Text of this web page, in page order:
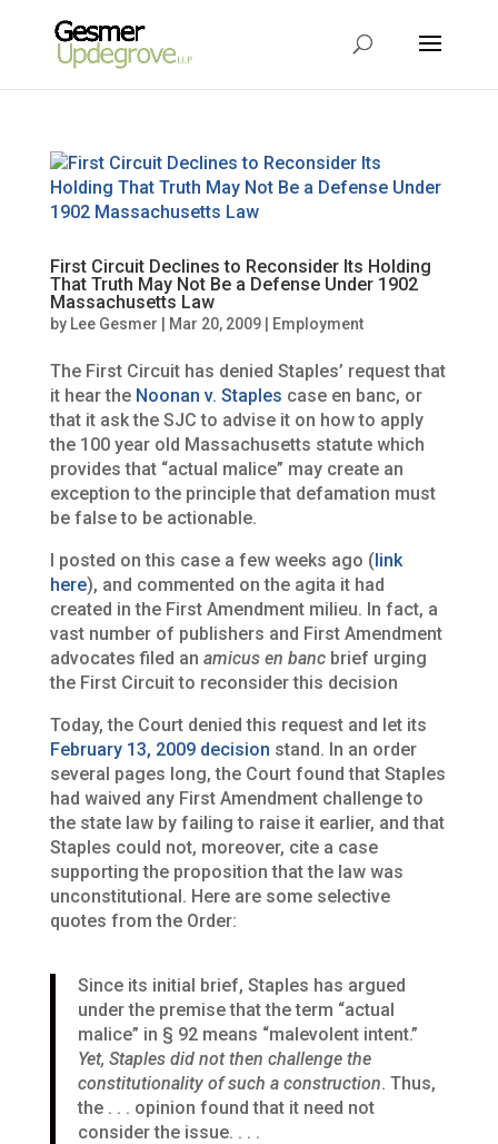
First Circuit Declines to Reconsider Its Holding
That Truth May Not Be a Defense Under 1902
Massachusetts Law
by Lee Gesmer Mar 20, 2009| Employment
The First Circuit has denied Staples’ request that
it hear the Noonan v. Staples case en banc, or
that it ask the SJC to advise it on how to apply
the 100 year old Massachusetts statute which
provides that “actual malice” may create an
exception to the principle that defamation must
be false to be actionable.
I posted on this case a few weeks ago (link
here), and commented on the agita it had
created in the First Amendment milieu. In fact, a
vast number of publishers and First Amendment
advocates filed an amicusen bancbrief urging
the First Circuit to reconsider this decision
Today, the Court denied this request and let its
February 13, 2009 decision stand. In an order
several pages long, the Court found that Staples
had waived any First Amendment challenge to
the state law by failing to raise it earlier, and that
Staples could not, moreover, cite a case
supporting the proposition that the law was
unconstitutional. Here are some selective
quotes from the Order:
Since its initial brief, Staples has argued
under the premise that the term “actual
malice” in § 92 means “malevolent intent.”
Yet, Staples did not then challenge the
constitutionality of such a construction. Thus,
the . . . opinion found that it need not
consider the issue. . . .